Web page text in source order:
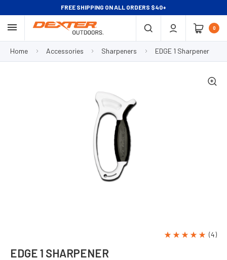
FREE SHIPPING ON ALL ORDERS $40+
0
Home Accessories Sharpeners EDGE 1 Sharpener
(4)
EDGE 1 SHARPENER